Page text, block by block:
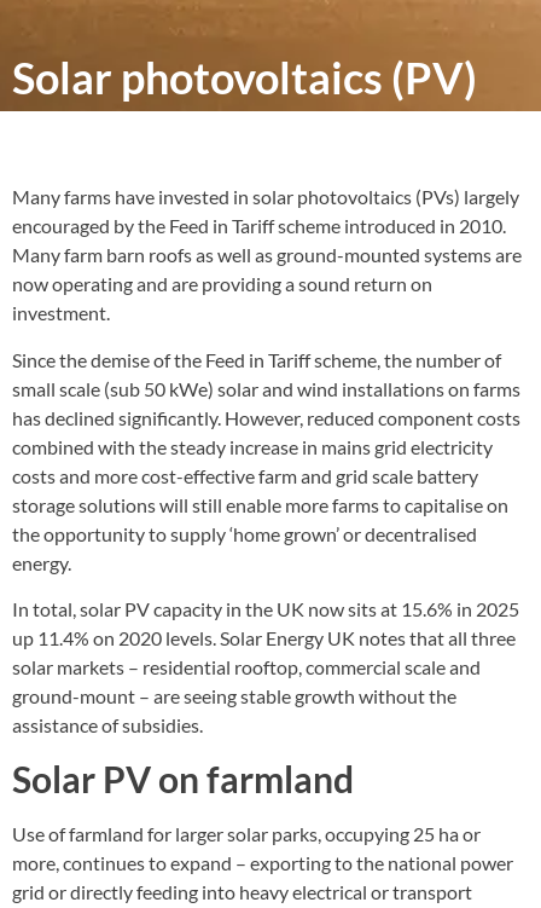
Solar photovoltaics (PV)
Many farms have invested in solar photovoltaics (PVs) largely
encouraged by the Feed in Tariff scheme introduced in 2010.
Many farm barn roofs as well as ground-mounted systems are
now operating and are providing a sound return on
investment.
Since the demise of the Feed in Tariff scheme, the number of
small scale (sub 50 kWe) solar and wind installations on farms
has declined significantly. However, reduced component costs
combined with the steady increase in mains grid electricity
costs and more cost-effective farm and grid scale battery
storage solutions will still enable more farms to capitalise on
the opportunity to supply ‘home grown’ or decentralised
energy.
In total, solar PV capacity in the UK now sits at 15.6% in 2025
up 11.4% on 2020 levels. Solar Energy UK notes that all three
solar markets – residential rooftop, commercial scale and
ground-mount – are seeing stable growth without the
assistance of subsidies.
Solar PV on farmland
Use of farmland for larger solar parks, occupying 25 ha or
more, continues to expand – exporting to the national power
grid or directly feeding into heavy electrical or transport